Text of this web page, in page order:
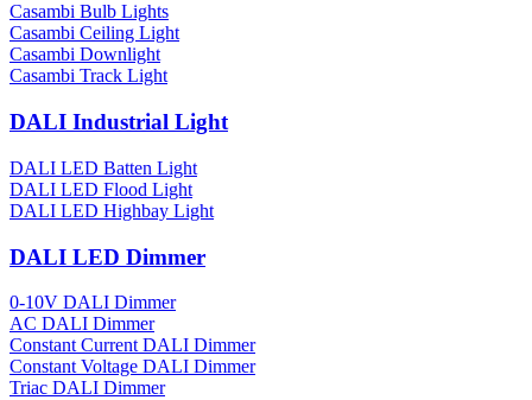
Casambi Bulb Lights
Casambi Ceiling Light
Casambi Downlight
Casambi Track Light
DALI Industrial Light
DALI LED Batten Light
DALI LED Flood Light
DALI LED Highbay Light
DALI LED Dimmer
0-10V DALI Dimmer
AC DALI Dimmer
Constant Current DALI Dimmer
Constant Voltage DALI Dimmer
Triac DALI Dimmer